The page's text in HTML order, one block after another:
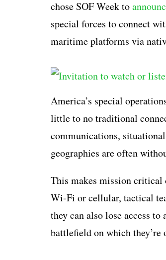
chose SOF Week to
special forces to connect
maritime platforms via
America’s special
little to no traditional
communications,
geographies are often
This makes mission
Wi-Fi or cellular, tactical
they can also lose access
battlefield on which they’re